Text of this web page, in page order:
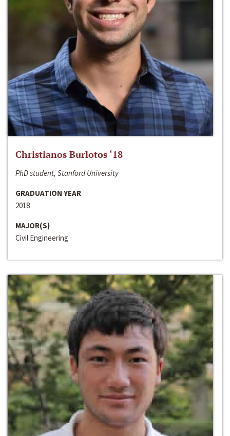
Christianos Burlotos ‘18
PhD student, Stanford University
GRADUATION YEAR
2018
MAJOR(S)
Civil Engineering